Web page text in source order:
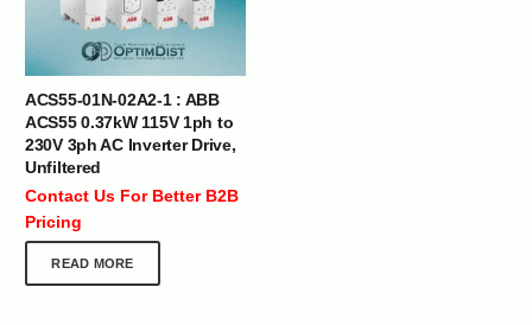
ACS55-01N-02A2-1 : ABB
ACS55 0.37kW 115V 1ph to
230V 3ph AC Inverter Drive,
Unfiltered
Contact Us For Better B2B
Pricing
READ MORE